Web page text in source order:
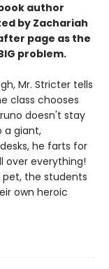
author
by Zachariah
page as the
problem.
Mr. Stricter tells
class chooses
doesn't stay
a giant,
he farts for
over everything!
pet, the students
own heroic